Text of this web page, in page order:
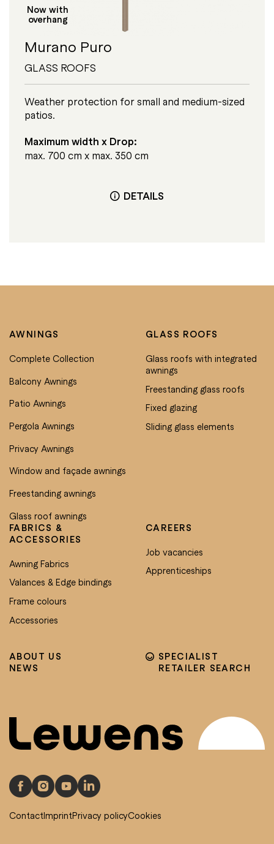
Now with
overhang
Murano Puro
GLASS ROOFS
Weather protection for small and medium-sized
patios.
Maximum width x Drop:
max. 700 cm x max. 350 cm
DETAILS
ABOUT US
NEWS
AWNINGS
Complete Collection
Balcony Awnings
Patio Awnings
Pergola Awnings
Privacy Awnings
Window and façade awnings
Freestanding awnings
Glass roof awnings
GLASS ROOFS
Glass roofs with integrated
awnings
Freestanding glass roofs
Fixed glazing
Sliding glass elements
FABRICS &
ACCESSORIES
Awning Fabrics
Valances & Edge bindings
Frame colours
Accessories
CAREERS
Job vacancies
Apprenticeships
SPECIALIST
RETAILER SEARCH
ContactImprintPrivacy policyCookies